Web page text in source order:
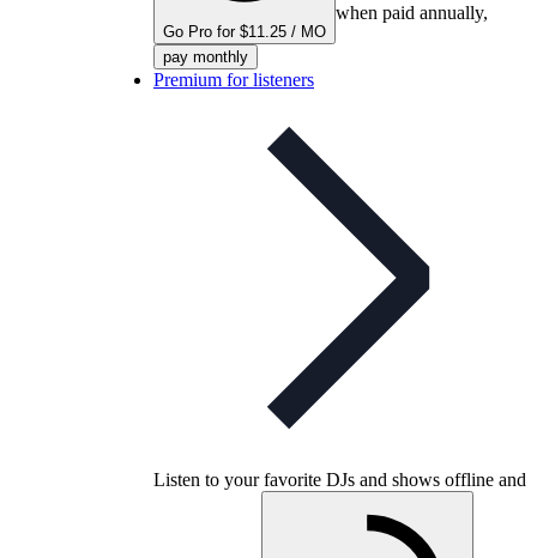
Go Pro for $11.25 / MO
when paid annually,
pay monthly
Premium for listeners
Listen to your favorite DJs and shows offline and